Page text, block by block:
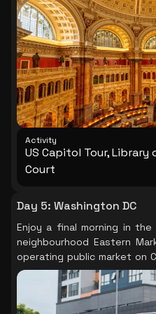
behind the Capitol, the
most beautiful interiors in
Thomas Jefferson
floors, and painted
free. In the afternoon,
building and the charming
before a final Mall evening
Activity
US Capitol Tour, Library
Court
Day 5: Washington DC
Enjoy a final morning in
neighbourhood Eastern
operating public market on
off before your transfer to